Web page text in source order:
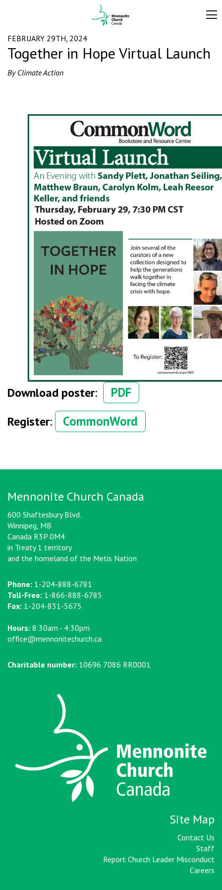
FEBRUARY 29TH, 2024
Together in Hope Virtual Launch
By Climate Action
Download poster: PDF
Register: CommonWord
Mennonite Church Canada
600 Shaftesbury Blvd.
Winnipeg, MB
Canada R3P 0M4
in Treaty 1 territory
and the homeland of the Metis Nation
Phone: 1-204-888-6781
Toll-Free: 1-866-888-6785
Fax: 1-204-831-5675
Hours: 8:30am - 4:30pm
office@mennonitechurch.ca
Charitable number: 10696 7086 RR0001
Site Map
Contact Us
Staff
Report Church Leader Misconduct
Careers